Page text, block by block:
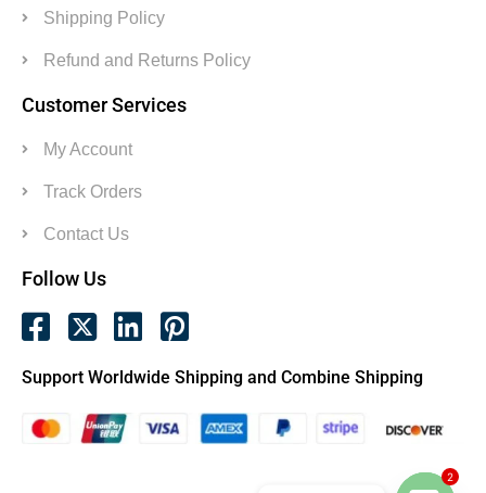
Shipping Policy
Refund and Returns Policy
Customer Services
My Account
Track Orders
Contact Us
Follow Us
Support Worldwide Shipping and Combine Shipping
2